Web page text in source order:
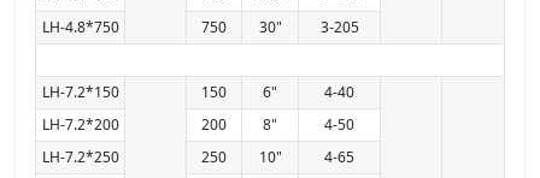
LH-4.8*750
750 30" 3-205
LH-7.2*150 150 6" 4-40
LH-7.2*200 200 8"
4-50
LH-7.2*250
250 10"
4-65